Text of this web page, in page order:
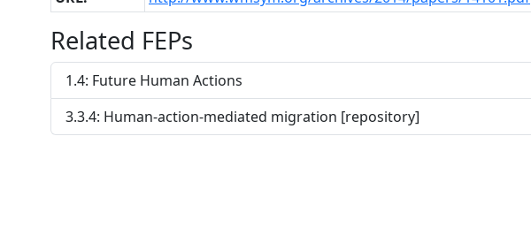
Related FEPs
1.4: Future Human Actions
3.3.4: Human-action-mediated migration [repository]